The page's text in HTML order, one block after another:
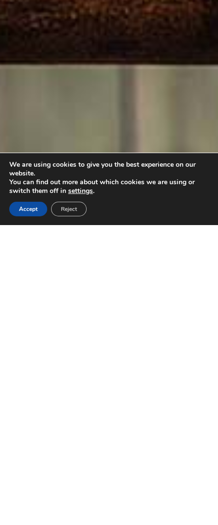
We are using cookies to give you the best experience on our
website.
You can find out more about which cookies we are using or
switch them off in settings.
Accept Reject